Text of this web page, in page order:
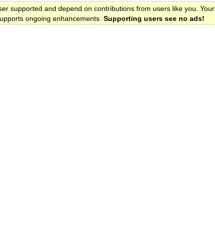
supported and depend on contributions from users like you. Your
ongoing enhancements. Supporting users see no ads!